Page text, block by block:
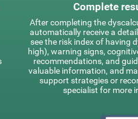
Complete
After completing the
automatically receive a
see the risk index of having
high), warning signs,
recommendations, and
valuable information, and
support strategies or
specialist for more